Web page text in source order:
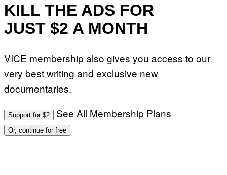
KILL THE ADS FOR
JUST $2 A MONTH
VICE membership also gives you access to our
very best writing and exclusive new
documentaries.
Support for $2 See All Membership Plans
Or, continue for free